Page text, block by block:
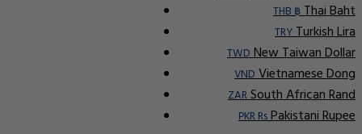
THB ฿Thai Baht
TRYTurkish Lira
TWDNew Taiwan Dollar
VNDVietnamese Dong
ZARSouth African Rand
PKR RsPakistani Rupee